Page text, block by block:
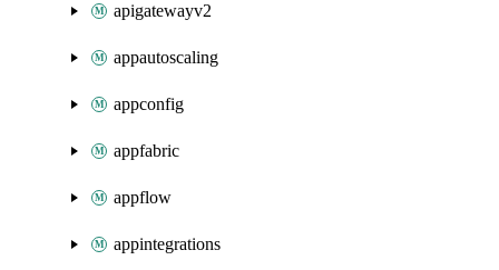
apigatewayv2
appautoscaling
appconfig
appfabric
appflow
appintegrations